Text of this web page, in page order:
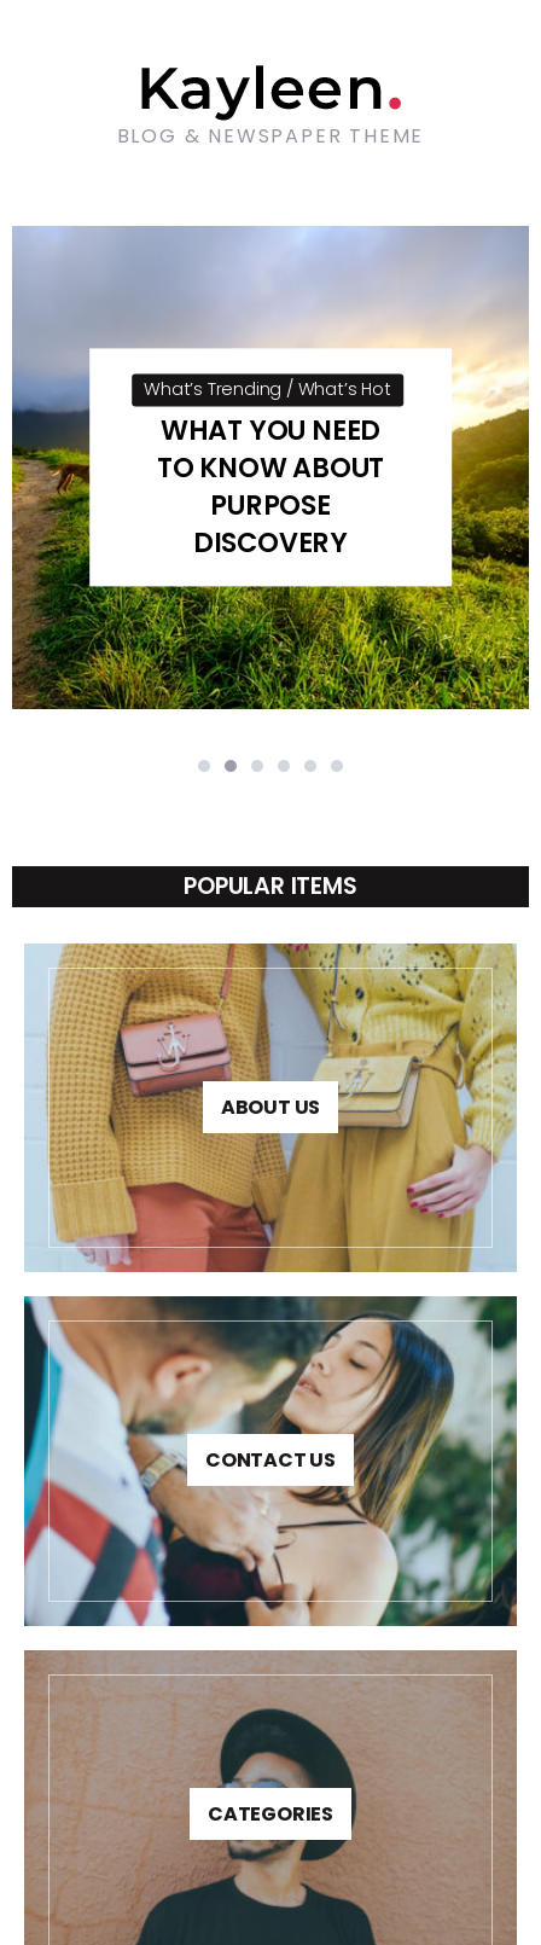
BLOG & NEWSPAPER THEME
What’s Trending / What’s Hot
WHAT YOU NEED
TO KNOW ABOUT
PURPOSE
DISCOVERY
POPULAR ITEMS
ABOUT US
CONTACT US
CATEGORIES